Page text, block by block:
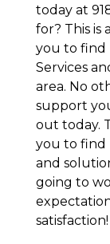
today at
for? This is
you to find
Services
area. No
support
out today.
you to find
and
going to
satisfaction!